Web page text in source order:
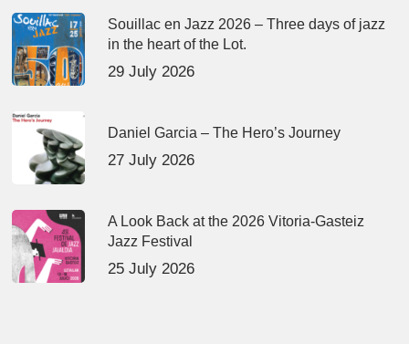
Souillac en Jazz 2026 – Three days of jazz
in the heart of the Lot.
29 July 2026
Daniel Garcia – The Hero’s Journey
27 July 2026
A Look Back at the 2026 Vitoria-Gasteiz
Jazz Festival
25 July 2026